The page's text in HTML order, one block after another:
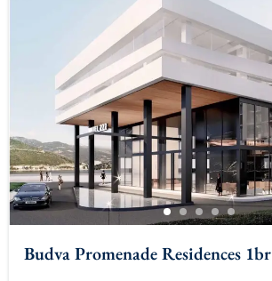
Budva Promenade Residences 1br